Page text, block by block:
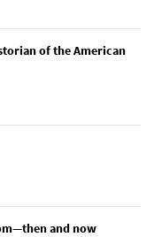
of the American
and now